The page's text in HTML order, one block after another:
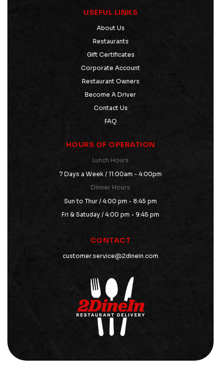
USEFUL LINKS
About Us
Restaurants
Gift Certificates
Corporate Account
Restaurant Owners
Become A Driver
Contact Us
FAQ
HOURS OF OPERATION
Lunch Hours
7 Days a Week / 11:00am - 4:00pm
Dinner Hours
Sun to Thur / 4:00 pm - 8:45 pm
Fri & Satuday / 4:00 pm - 9:45 pm
CONTACT
customer.service@2dinein.com